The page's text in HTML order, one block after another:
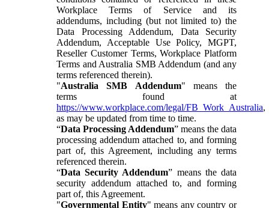
Workplace Terms of Service and its
addendums, including (but not limited to) the
Data Processing Addendum, Data Security
Addendum, Acceptable Use Policy, MGPT,
Reseller Customer Terms, Workplace Platform
Terms and Australia SMB Addendum (and any
terms referenced therein).
"Australia SMB Addendum" means the
terms found at
https://www.workplace.com/legal/FB_Work_Australia,
as may be updated from time to time.
“Data Processing Addendum” means the data
processing addendum attached to, and forming
part of, this Agreement, including any terms
referenced therein.
“Data Security Addendum” means the data
security addendum attached to, and forming
part of, this Agreement.
"Governmental Entity" means any country or